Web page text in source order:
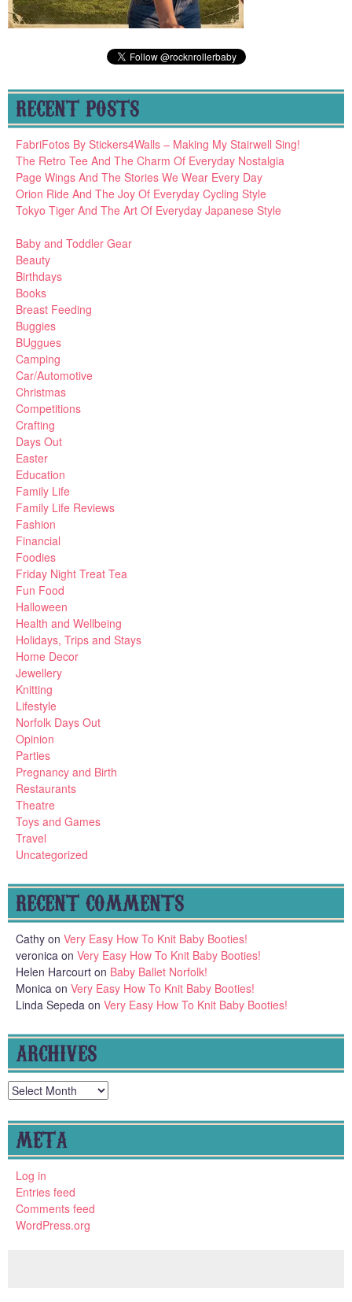
RECENT POSTS
FabriFotos By Stickers4Walls – Making My Stairwell Sing!
The Retro Tee And The Charm Of Everyday Nostalgia
Page Wings And The Stories We Wear Every Day
Orion Ride And The Joy Of Everyday Cycling Style
Tokyo Tiger And The Art Of Everyday Japanese Style
Baby and Toddler Gear
Beauty
Birthdays
Books
Breast Feeding
Buggies
BUggues
Camping
Car/Automotive
Christmas
Competitions
Crafting
Days Out
Easter
Education
Family Life
Family Life Reviews
Fashion
Financial
Foodies
Friday Night Treat Tea
Fun Food
Halloween
Health and Wellbeing
Holidays, Trips and Stays
Home Decor
Jewellery
Knitting
Lifestyle
Norfolk Days Out
Opinion
Parties
Pregnancy and Birth
Restaurants
Theatre
Toys and Games
Travel
Uncategorized
RECENT COMMENTS
Cathy on Very Easy How To Knit Baby Booties!
veronica on Very Easy How To Knit Baby Booties!
Helen Harcourt on Baby Ballet Norfolk!
Monica on Very Easy How To Knit Baby Booties!
Linda Sepeda on Very Easy How To Knit Baby Booties!
ARCHIVES
Archives
META
Log in
Entries feed
Comments feed
WordPress.org